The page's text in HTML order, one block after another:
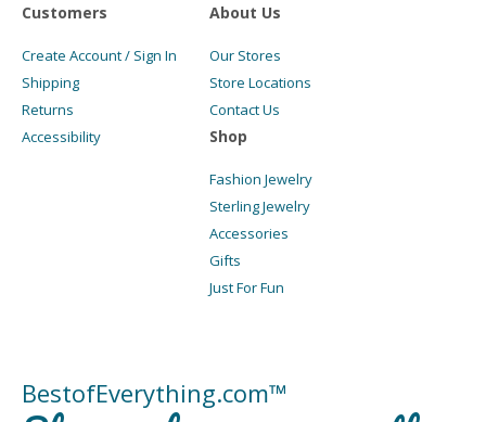
Customers
Create Account / Sign In
Shipping
Returns
Accessibility
About Us
Our Stores
Store Locations
Contact Us
Shop
Fashion Jewelry
Sterling Jewelry
Accessories
Gifts
Just For Fun
BestofEverything.com™